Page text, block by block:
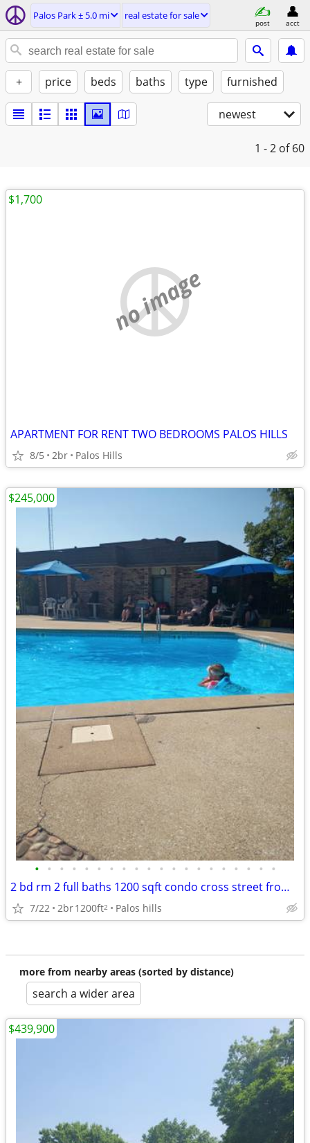
Palos Park ± 5.0 mi real estate for sale
post acct
+ price beds baths type furnished
newest
1 - 2 of 60
no image
APARTMENT FOR RENT TWO BEDROOMS PALOS HILLS
8/5 2br Palos Hills
$1,700
• • • • • • • • • • • • • • • • • • • •
2 bd rm 2 full baths 1200 sqft condo cross street from morrainecollege
7/22 2br1200ft2 Palos hills
$245,000
more from nearby areas (sorted by distance)
search a wider area
$439,900